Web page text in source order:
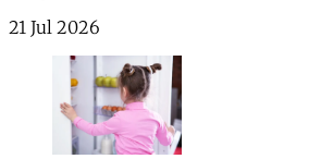
21 Jul 2026